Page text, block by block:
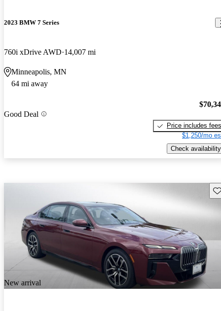
2023 BMW 7 Series
760i xDrive AWD 14,007 mi
Minneapolis, MN
64 mi away
Good Deal
Price includes fees
$1,250/mo
Check availability
New arrival